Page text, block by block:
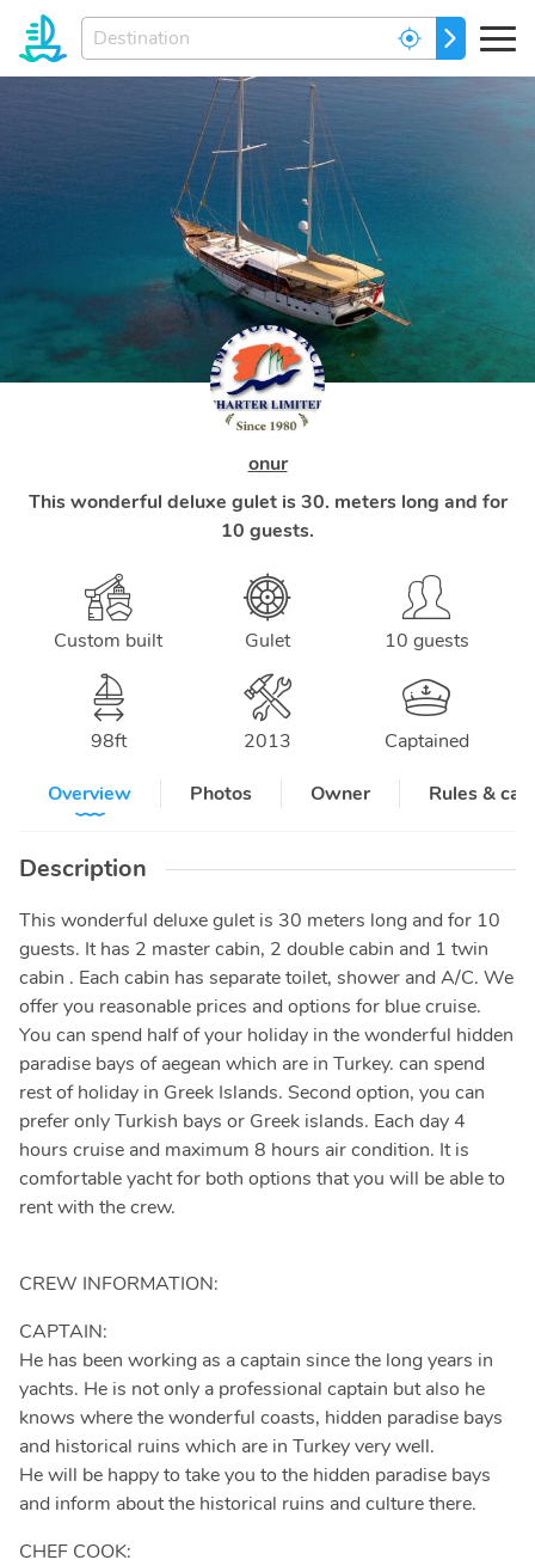
Enter
your
dream
GO
onur
This wonderful deluxe gulet is 30. meters long and for
10 guests.
Custom built Gulet 10 guests
98ft 2013
Captained
Overview
Photos Owner Rules &
Description
This wonderful deluxe gulet is 30 meters long and for 10
guests. It has 2 master cabin, 2 double cabin and 1 twin
cabin . Each cabin has separate toilet, shower and A/C. We
offer you reasonable prices and options for blue cruise.
You can spend half of your holiday in the wonderful hidden
paradise bays of aegean which are in Turkey. can spend
rest of holiday in Greek Islands. Second option, you can
prefer only Turkish bays or Greek islands. Each day 4
hours cruise and maximum 8 hours air condition. It is
comfortable yacht for both options that you will be able to
rent with the crew.
CREW INFORMATION:
CAPTAIN:
He has been working as a captain since the long years in
yachts. He is not only a professional captain but also he
knows where the wonderful coasts, hidden paradise bays
and historical ruins which are in Turkey very well.
He will be happy to take you to the hidden paradise bays
and inform about the historical ruins and culture there.
CHEF COOK: